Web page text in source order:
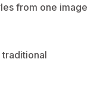
from one image